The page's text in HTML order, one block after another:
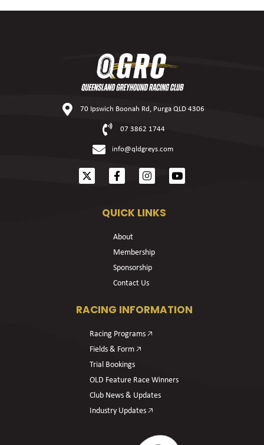
70 Ipswich Boonah Rd, Purga QLD 4306
07 3862 1744
info@qldgreys.com
QUICK LINKS
About
Membership
Sponsorship
Contact Us
RACING INFORMATION
Racing Programs 🡥
Fields & Form 🡥
Trial Bookings
OLD Feature Race Winners
Club News & Updates
Industry Updates 🡥